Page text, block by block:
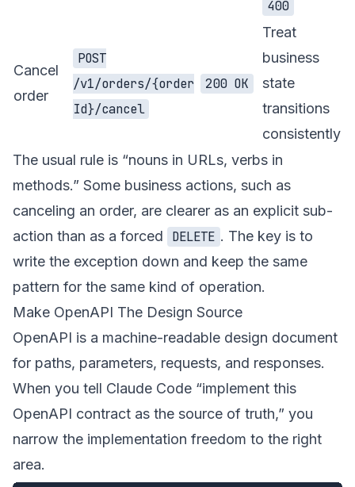
400
Cancel
order
POST
/v1/orders/{order
Id}/cancel
200 OK
Treat
business
state
transitions
consistently
The usual rule is “nouns in URLs, verbs in
methods.” Some business actions, such as
canceling an order, are clearer as an explicit sub-
action than as a forced
DELETE . The key is to
write the exception down and keep the same
pattern for the same kind of operation.
Make OpenAPI The Design Source
OpenAPI is a machine-readable design document
for paths, parameters, requests, and responses.
When you tell Claude Code “implement this
OpenAPI contract as the source of truth,” you
narrow the implementation freedom to the right
area.